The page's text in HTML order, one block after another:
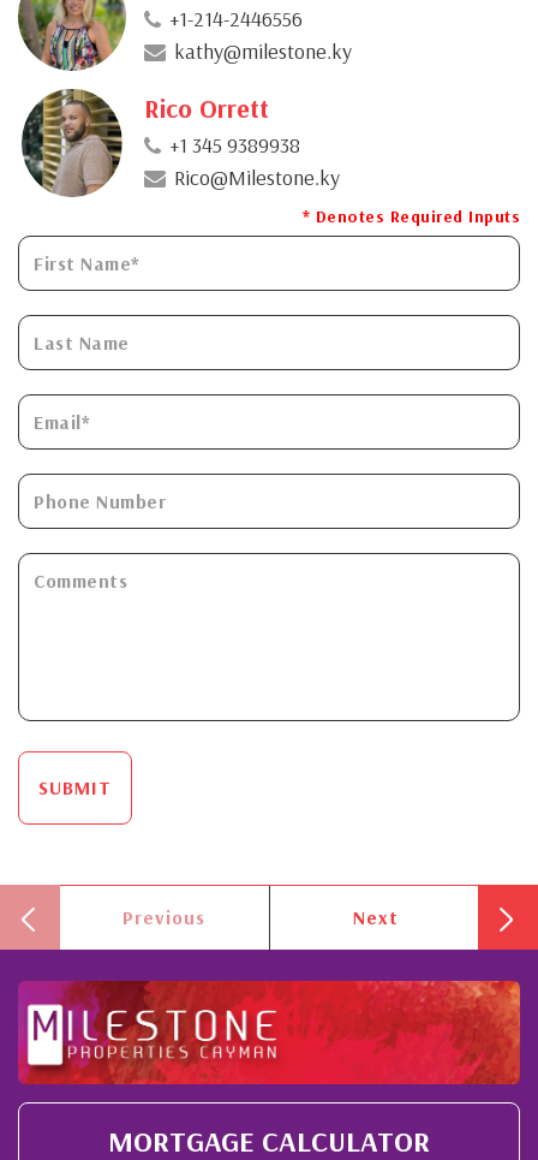
+1-214-2446556
kathy@milestone.ky
Rico Orrett
+1 345 9389938
Rico@Milestone.ky
* Denotes Required Inputs
SUBMIT
Previous Next
MORTGAGE CALCULATOR